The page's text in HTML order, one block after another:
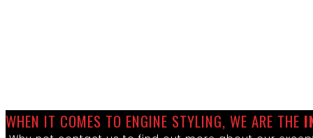
WHEN IT COMES TO ENGINE STYLING, WE ARE THE